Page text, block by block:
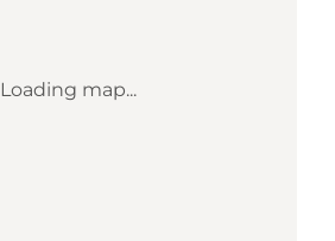
Loading map...